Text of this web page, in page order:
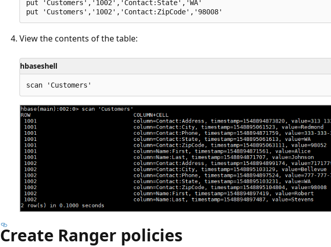
put 'Customers','1002','Contact:State','WA'
View the contents of the table:
hbaseshell
Create Ranger policies